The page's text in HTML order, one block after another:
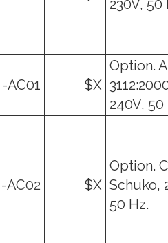
230V, 50
-AC01 $X
Option.
240V, 50
-AC02 $X
Option.
Schuko,
50 Hz.